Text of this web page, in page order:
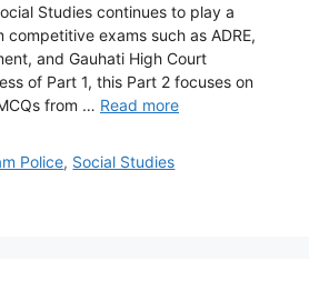
Studies continues to play a
competitive exams such as ADRE,
and Gauhati High Court
of Part 1, this Part 2 focuses on
from … Read more
Police, Social Studies